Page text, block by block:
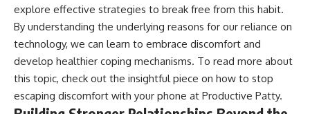
explore effective strategies to break free from this habit.
By understanding the underlying reasons for our reliance on
technology, we can learn to embrace discomfort and
develop healthier coping mechanisms. To read more about
this topic, check out the insightful piece on how to stop
escaping discomfort with your phone at Productive Patty.